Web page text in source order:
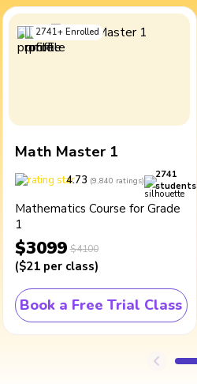
2741+ Enrolled
Math Master 1
4.73 (9,840 ratings)
2741
students
Mathematics Course for Grade
1
$3099 $4100
($21 per class)
Book a Free Trial Class